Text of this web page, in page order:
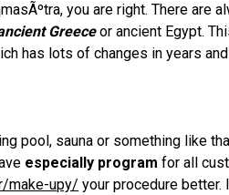
you are right. There are
Greeceor ancient Egypt.
has lots of changes in years
pool, sauna or something like
especially program for all
make-upy/ your procedure